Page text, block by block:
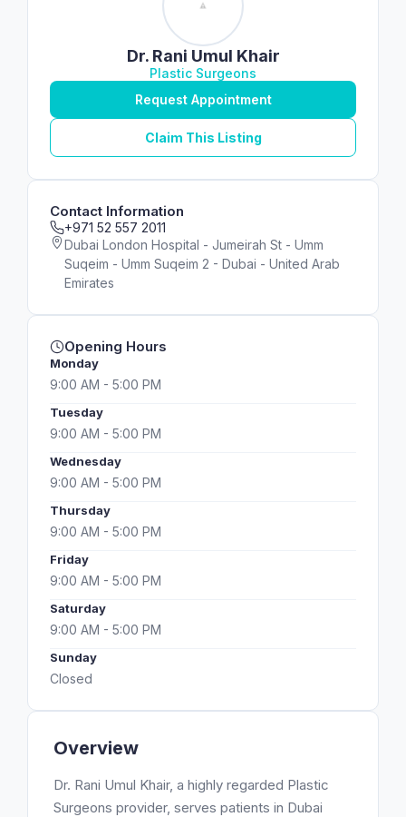
Overview
Dr. Rani Umul Khair, a highly regarded Plastic
Surgeons provider, serves patients in Dubai
Dr. Rani Umul Khair
Plastic Surgeons
Request Appointment
Claim This Listing
Contact Information
+971 52 557 2011
Dubai London Hospital - Jumeirah St - Umm
Suqeim - Umm Suqeim 2 - Dubai - United Arab
Emirates
Opening Hours
Monday
9:00 AM - 5:00 PM
Tuesday
9:00 AM - 5:00 PM
Wednesday
9:00 AM - 5:00 PM
Thursday
9:00 AM - 5:00 PM
Friday
9:00 AM - 5:00 PM
Saturday
9:00 AM - 5:00 PM
Sunday
Closed